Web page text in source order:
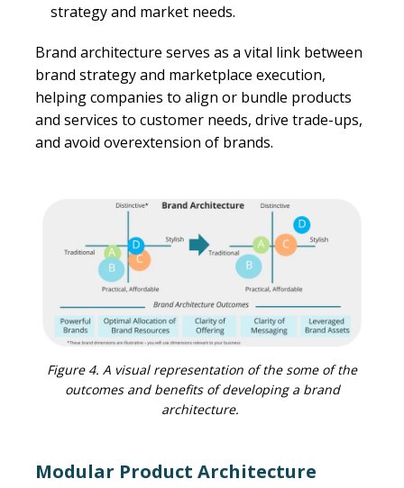
strategy and market needs.
Brand architecture serves as a vital link between
brand strategy and marketplace execution,
helping companies to align or bundle products
and services to customer needs, drive trade-ups,
and avoid overextension of brands.
Figure 4. A visual representation of the some of the
outcomes and benefits of developing a brand
architecture.
Modular Product Architecture